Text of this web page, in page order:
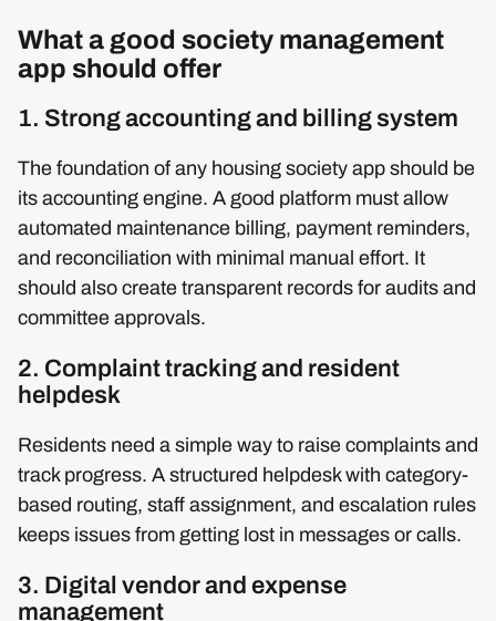
What a good society management
app should offer
1. Strong accounting and billing system
The foundation of any housing society app should be
its accounting engine. A good platform must allow
automated maintenance billing, payment reminders,
and reconciliation with minimal manual effort. It
should also create transparent records for audits and
committee approvals.
2. Complaint tracking and resident
helpdesk
Residents need a simple way to raise complaints and
track progress. A structured helpdesk with category-
based routing, staff assignment, and escalation rules
keeps issues from getting lost in messages or calls.
3. Digital vendor and expense
management